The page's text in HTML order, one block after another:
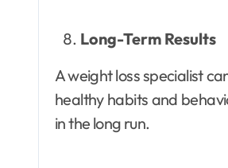
Long-Term Results
A weight loss specialist
healthy habits and
in the long run.